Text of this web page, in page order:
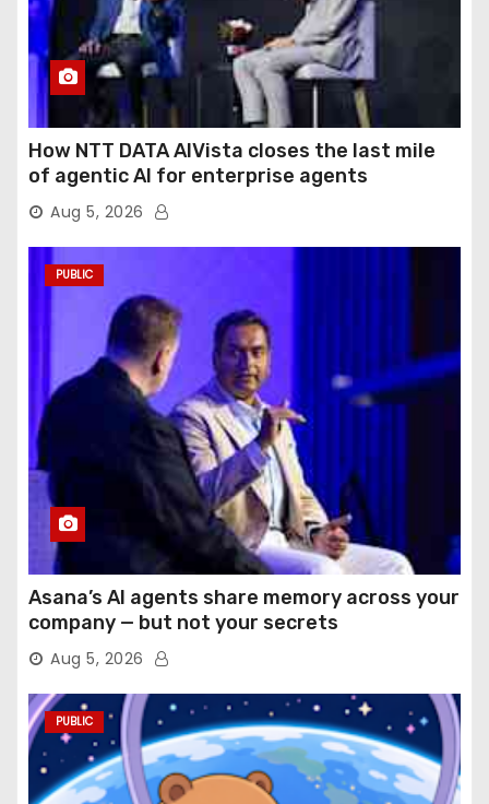
How NTT DATA AIVista closes the last mile
of agentic AI for enterprise agents
Aug 5, 2026
PUBLIC
Asana’s AI agents share memory across your
company — but not your secrets
Aug 5, 2026
PUBLIC